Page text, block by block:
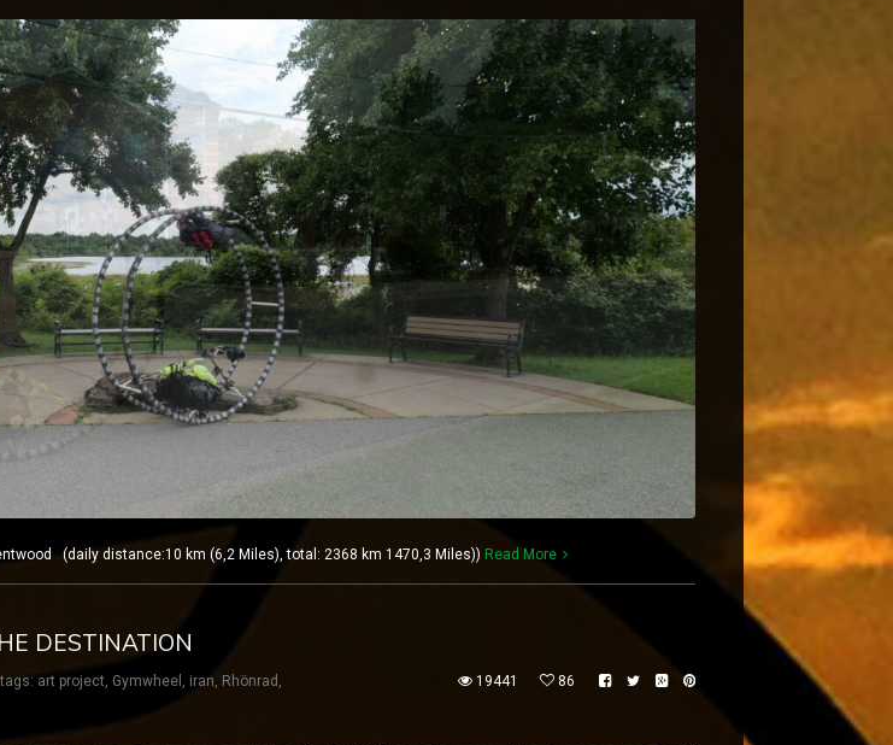
(daily distance:10 km (6,2 Miles), total: 2368 km 1470,3 Miles)) Read More
DESTINATION
tags: art project Gymwheel iran Rhönrad 19441 86